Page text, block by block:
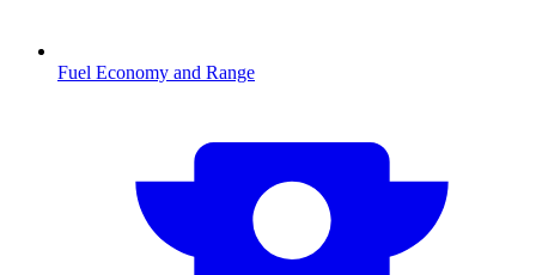
Fuel Economy and Range